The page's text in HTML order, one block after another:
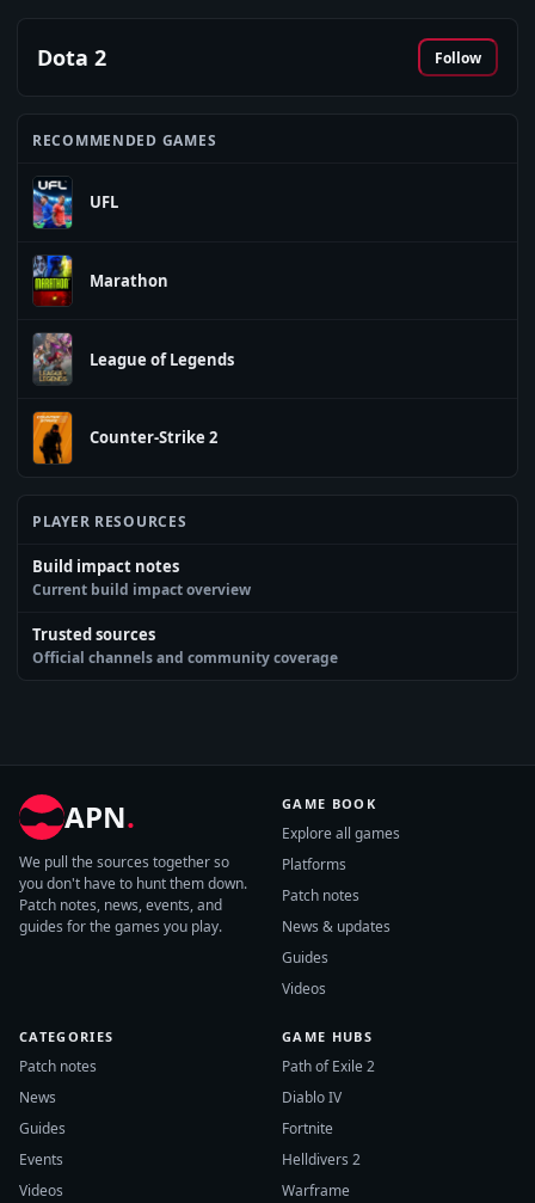
Dota 2 Follow
RECOMMENDED GAMES
UFL
Marathon
League of Legends
Counter-Strike 2
PLAYER RESOURCES
Build impact notes
Current build impact overview
Trusted sources
Official channels and community coverage
APN.
We pull the sources together so
you don't have to hunt them down.
Patch notes, news, events, and
guides for the games you play.
GAME BOOK
Explore all games
Platforms
Patch notes
News & updates
Guides
Videos
CATEGORIES
Patch notes
News
Guides
Events
Videos
GAME HUBS
Path of Exile 2
Diablo IV
Fortnite
Helldivers 2
Warframe